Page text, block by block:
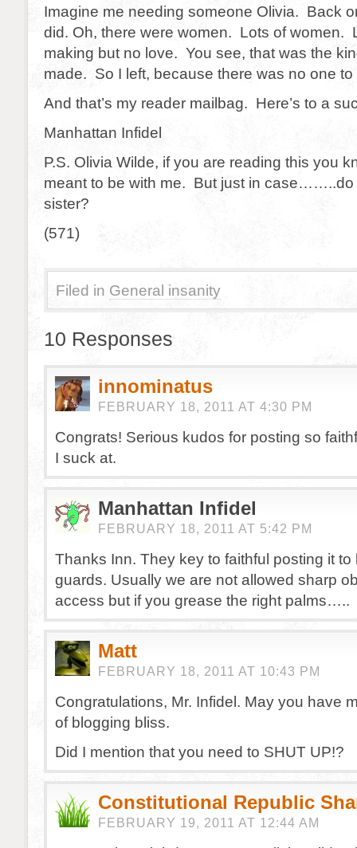
Imagine me needing someone Olivia. Back
did. Oh, there were women. Lots of women.
making but no love. You see, that was the
made. So I left, because there was no one
And that’s my reader mailbag. Here’s to a
Manhattan Infidel
P.S. Olivia Wilde, if you are reading this you
meant to be with me. But just in case……..do
sister?
(571)
Filed in General insanity
10 Responses
innominatus
FEBRUARY 18, 2011 AT 4:30 PM
Congrats! Serious kudos for posting so
I suck at.
Manhattan Infidel
FEBRUARY 18, 2011 AT 5:42 PM
Thanks Inn. They key to faithful posting it to
guards. Usually we are not allowed sharp
access but if you grease the right palms…..
Matt
FEBRUARY 18, 2011 AT 10:43 PM
Congratulations, Mr. Infidel. May you have
of blogging bliss.
Did I mention that you need to SHUT UP!?
Constitutional Republic
FEBRUARY 19, 2011 AT 12:44 AM